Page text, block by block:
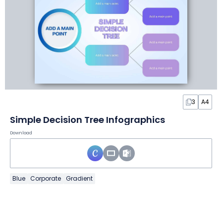
3 A4
Simple Decision Tree Infographics
Download
Blue Corporate Gradient